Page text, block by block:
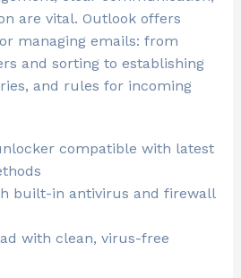
are vital. Outlook offers
managing emails: from
and sorting to establishing
and rules for incoming
compatible with latest
built-in antivirus and firewall
with clean, virus-free